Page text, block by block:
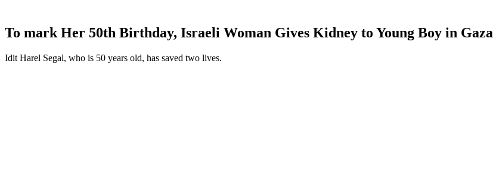
To mark Her 50th Birthday, Israeli Woman Gives Kidney to Young Boy in Gaza
Idit Harel Segal, who is 50 years old, has saved two lives.